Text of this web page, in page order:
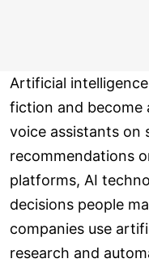
Artificial
fiction and become
voice assistants on
recommendations
platforms, AI
decisions people
companies use
research and